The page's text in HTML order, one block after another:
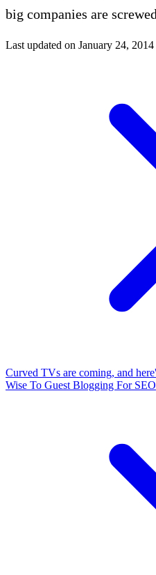
big companies are
Last updated on January 24, 2014
Curved TVs are coming, and
Wise To Guest Blogging For SEO